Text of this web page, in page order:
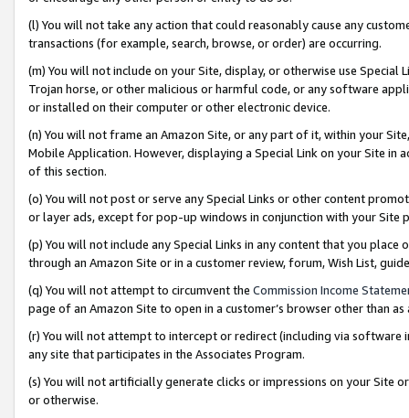
(l) You will not take any action that could reasonably cause any
transactions (for example, search, browse, or order) are occurring.
(m) You will not include on your Site, display, or otherwise use
Trojan horse, or other malicious or harmful code, or any software
or installed on their computer or other electronic device.
(n) You will not frame an Amazon Site, or any part of it, within your
Mobile Application. However, displaying a Special Link on your Site
of this section.
(o) You will not post or serve any Special Links or other content
or layer ads, except for pop-up windows in conjunction with your
(p) You will not include any Special Links in any content that you
through an Amazon Site or in a customer review, forum, Wish List,
(q) You will not attempt to circumvent the Commission Income
page of an Amazon Site to open in a customer’s browser other than
(r) You will not attempt to intercept or redirect (including via software
any site that participates in the Associates Program.
(s) You will not artificially generate clicks or impressions on your Site
or otherwise.